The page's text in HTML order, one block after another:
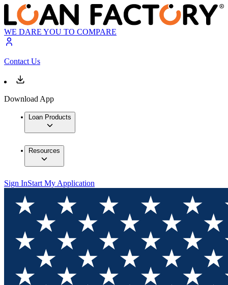
WE DARE YOU TO COMPARE
Contact Us
Download App
Loan Products
Resources
Sign InStart My Application